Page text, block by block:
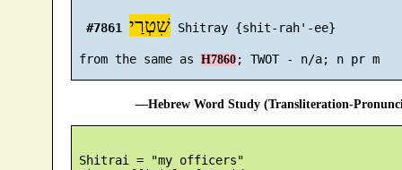
#7861 שִׁטְרַי Shitray {shit-rah'-ee}
from the same as H7860 ; TWOT - n/a; n pr m
—Hebrew Word Study (Transliteration-
Shitrai = "my officers"